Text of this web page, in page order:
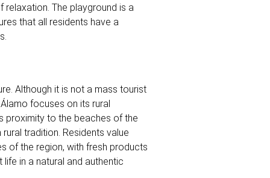
The playground is a
that all residents have a
Although it is not a mass tourist
focuses on its rural
proximity to the beaches of the
tradition. Residents value
of the region, with fresh products
in a natural and authentic